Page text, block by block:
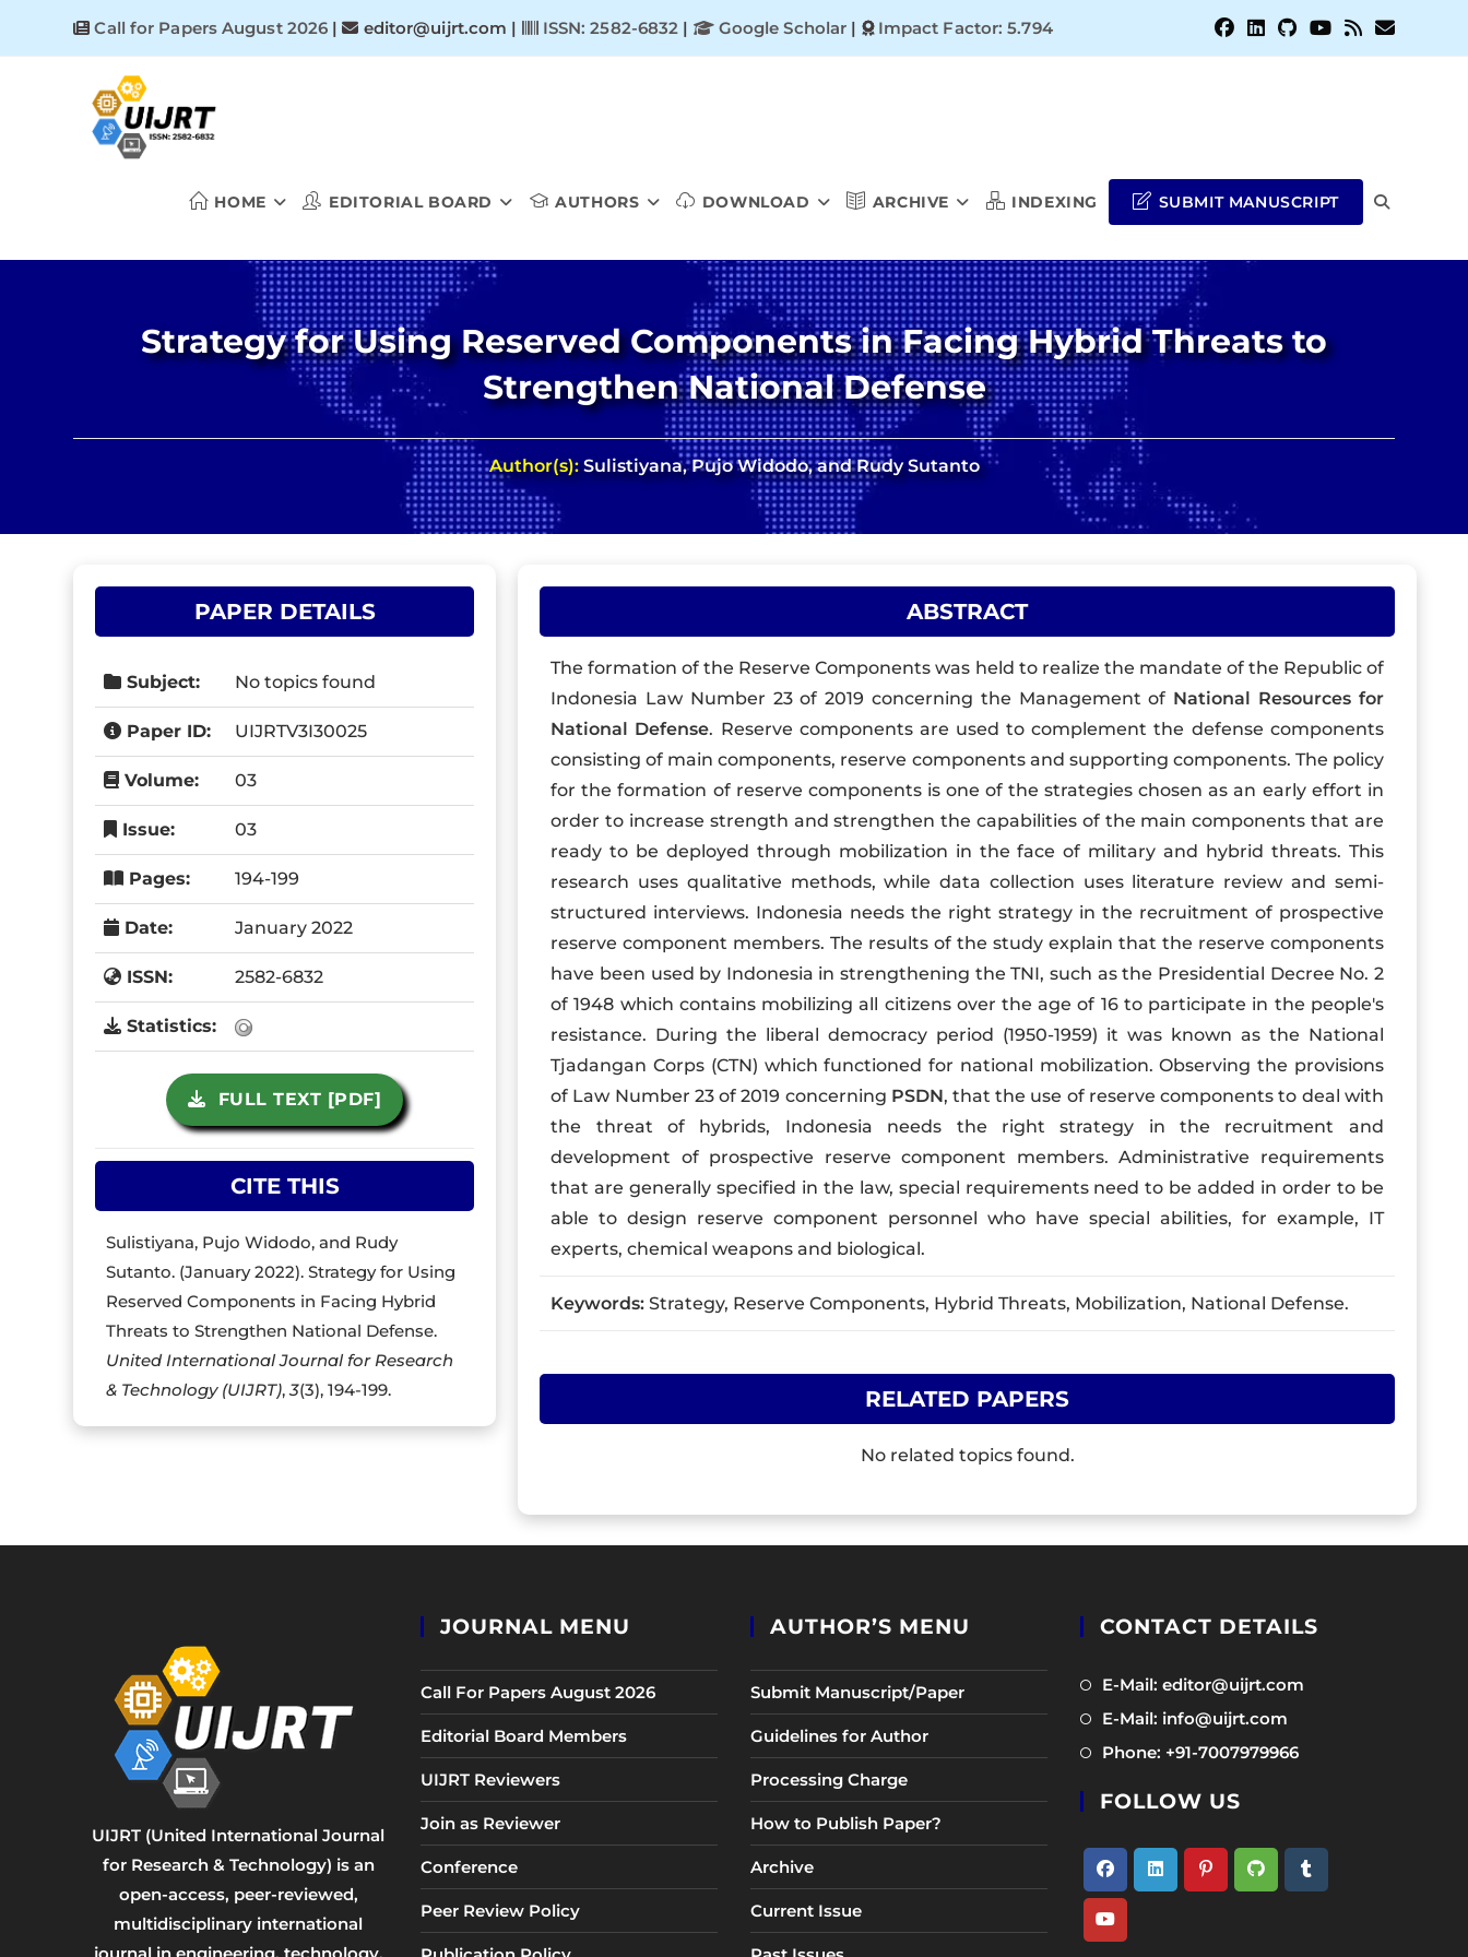
Call for Papers August 2026 | editor@uijrt.com | ISSN: 2582-6832 | Google Scholar | Impact Factor: 5.794
HOME EDITORIAL BOARD AUTHORS DOWNLOAD ARCHIVE INDEXING SUBMIT MANUSCRIPT TOGGLE
Strategy for Using Reserved Components in Facing Hybrid Threats to
Strengthen National Defense
Author(s):Sulistiyana, Pujo Widodo, and Rudy Sutanto
PAPER DETAILS
Subject: No topics found
Paper ID: UIJRTV3I30025
Volume: 03
Issue: 03
Pages: 194-199
Date: January 2022
ISSN: 2582-6832
Statistics:
FULL TEXT [PDF]
CITE THIS
Sulistiyana, Pujo Widodo, and Rudy
Sutanto. (January 2022). Strategy for Using
Reserved Components in Facing Hybrid
Threats to Strengthen National Defense.
United International Journal for Research
& Technology (UIJRT),3(3), 194-199.
ABSTRACT
The formation of the Reserve Components was held to realize the mandate of the Republic of
Indonesia Law Number 23 of 2019 concerning the Management of National Resources for
National Defense. Reserve components are used to complement the defense components
consisting of main components, reserve components and supporting components. The policy
for the formation of reserve components is one of the strategies chosen as an early effort in
order to increase strength and strengthen the capabilities of the main components that are
ready to be deployed through mobilization in the face of military and hybrid threats. This
research uses qualitative methods, while data collection uses literature review and semi-
structured interviews. Indonesia needs the right strategy in the recruitment of prospective
reserve component members. The results of the study explain that the reserve components
have been used by Indonesia in strengthening the TNI, such as the Presidential Decree No. 2
of 1948 which contains mobilizing all citizens over the age of 16 to participate in the people's
resistance. During the liberal democracy period (1950-1959) it was known as the National
Tjadangan Corps (CTN) which functioned for national mobilization. Observing the provisions
of Law Number 23 of 2019 concerning PSDN, that the use of reserve components to deal with
the threat of hybrids, Indonesia needs the right strategy in the recruitment and
development of prospective reserve component members. Administrative requirements
that are generally specified in the law, special requirements need to be added in order to be
able to design reserve component personnel who have special abilities, for example, IT
experts, chemical weapons and biological.
Keywords: Strategy, Reserve Components, Hybrid Threats, Mobilization, National Defense.
RELATED PAPERS
No related topics found.
UIJRT (United International Journal
for Research & Technology) is an
open-access, peer-reviewed,
multidisciplinary international
JOURNAL MENU
Call For Papers August 2026
Editorial Board Members
UIJRT Reviewers
Join as Reviewer
Conference
Peer Review Policy
AUTHOR’S MENU
Submit Manuscript/Paper
Guidelines for Author
Processing Charge
How to Publish Paper?
Archive
Current Issue
CONTACT DETAILS
E-Mail: editor@uijrt.com
E-Mail: info@uijrt.com
in
Phone: +91-7007979966Opens
tab
FOLLOW US
Opens
in